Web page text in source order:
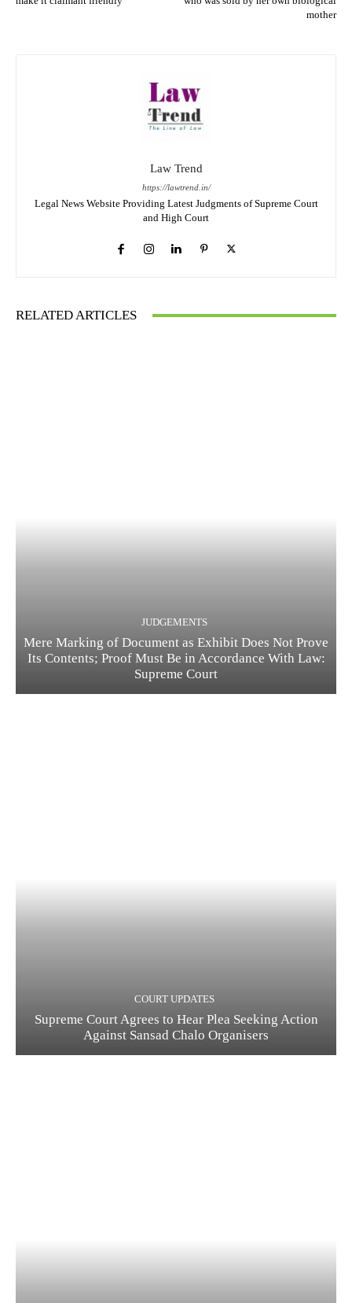
mother
Law Trend
https://lawtrend.in/
Legal News Website Providing Latest Judgments of Supreme Court
and High Court
RELATED ARTICLES
JUDGEMENTS
Mere Marking of Document as Exhibit Does Not Prove
Its Contents; Proof Must Be in Accordance With Law:
Supreme Court
COURT UPDATES
Supreme Court Agrees to Hear Plea Seeking Action
Against Sansad Chalo Organisers